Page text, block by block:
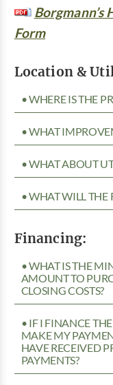
Borgmann’s
Form
Location &
• WHERE IS THE
• WHAT
• WHAT ABOUT
• WHAT WILL THE
Financing:
• WHAT IS THE
AMOUNT TO
CLOSING COSTS?
• IF I FINANCE
MAKE MY
HAVE RECEIVED
PAYMENTS?